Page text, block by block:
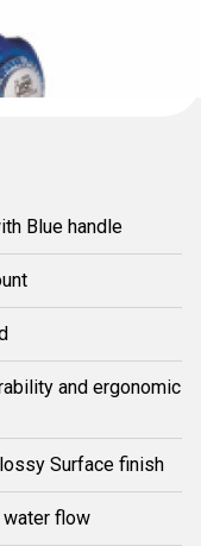
Blue handle
and ergonomic
Surface finish
water flow